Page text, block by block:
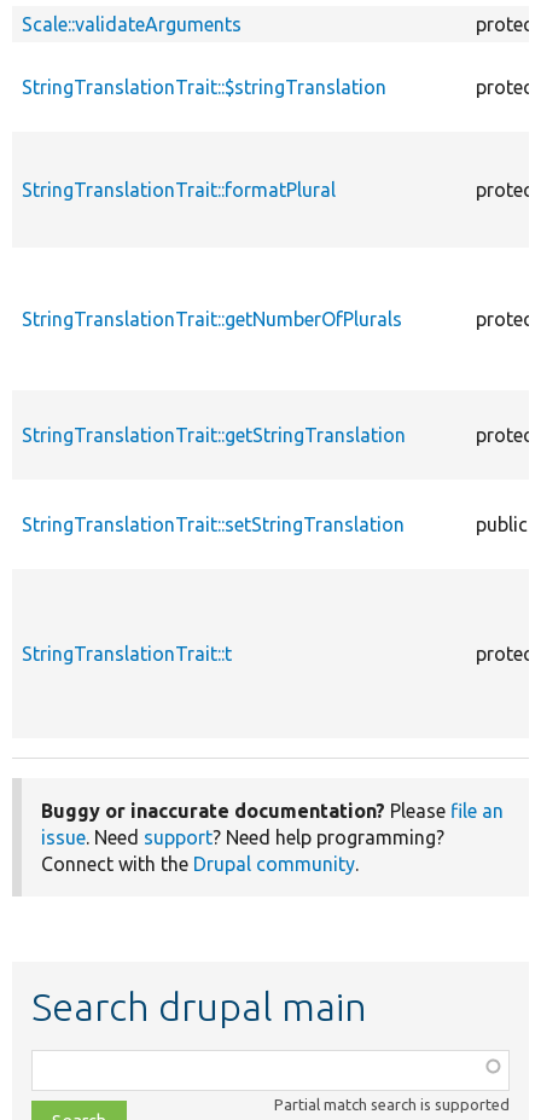
Scale::validateArguments
StringTranslationTrait::$stringTranslation
StringTranslationTrait::formatPlural
StringTranslationTrait::getNumberOfPlurals
StringTranslationTrait::getStringTranslation
StringTranslationTrait::setStringTranslation public
StringTranslationTrait::t
Buggy or inaccurate documentation? Please file an
issue. Need support? Need help programming?
Connect with the Drupal community.
Search drupal main
class,
Partial match search is supported